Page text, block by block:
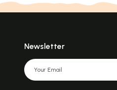
Newsletter